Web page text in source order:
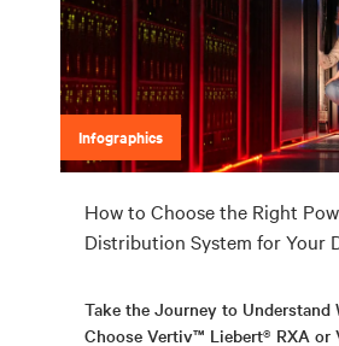
Infographics
How to Choose the Right
Distribution System for Your
Take the Journey to Understand
Choose Vertiv™ Liebert® RXA or